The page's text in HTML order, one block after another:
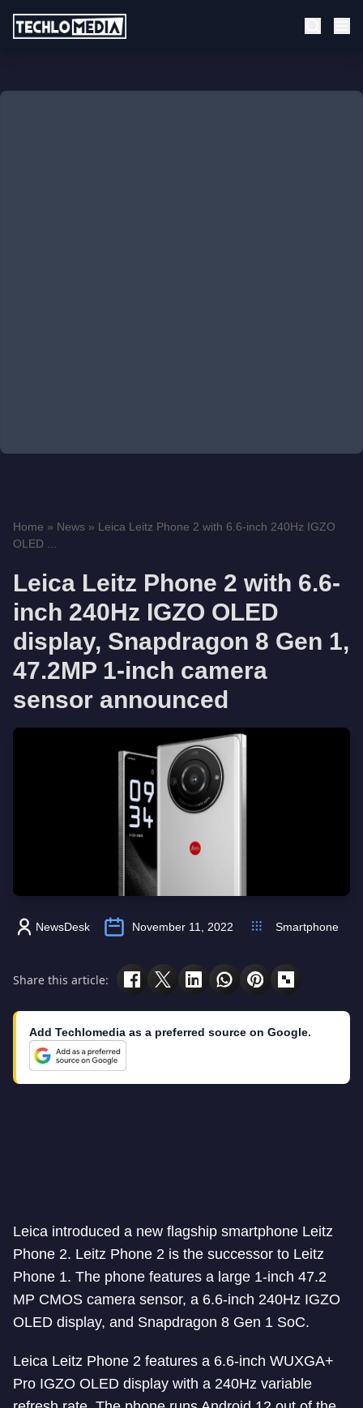
Home » News » Leica Leitz Phone 2 with 6.6-inch 240Hz IGZO
OLED ...
Leica Leitz Phone 2 with 6.6-
inch 240Hz IGZO OLED
display, Snapdragon 8 Gen 1,
47.2MP 1-inch camera
sensor announced
NewsDesk November 11, 2022 Smartphone
Share this article:
Add Techlomedia as a preferred source on Google.
Leica introduced a new flagship smartphone Leitz
Phone 2. Leitz Phone 2 is the successor to Leitz
Phone 1. The phone features a large 1-inch 47.2
MP CMOS camera sensor, a 6.6-inch 240Hz IGZO
OLED display, and Snapdragon 8 Gen 1 SoC.
Leica Leitz Phone 2 features a 6.6-inch WUXGA+
Pro IGZO OLED display with a 240Hz variable